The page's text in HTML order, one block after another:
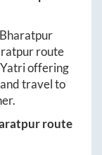
Bharatpur
route
offering
travel to
route